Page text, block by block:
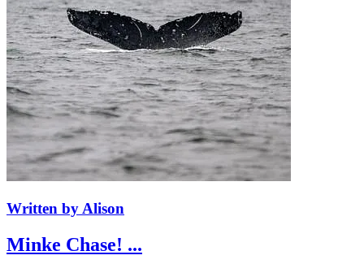
Written by Alison
Minke Chase! ...